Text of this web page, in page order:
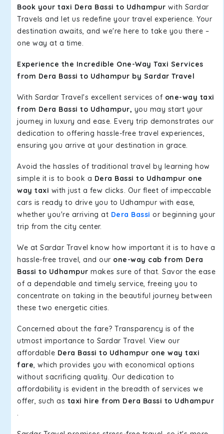
Book your taxi Dera Bassi to Udhampur with Sardar
Travels and let us redefine your travel experience. Your
destination awaits, and we're here to take you there –
one way at a time.
Experience the Incredible One-Way Taxi Services
from Dera Bassi to Udhampur by Sardar Travel
With Sardar Travel's excellent services of one-way taxi
from Dera Bassi to Udhampur, you may start your
journey in luxury and ease. Every trip demonstrates our
dedication to offering hassle-free travel experiences,
ensuring you arrive at your destination in grace.
Avoid the hassles of traditional travel by learning how
simple it is to book a Dera Bassi to Udhampur one
way taxi with just a few clicks. Our fleet of impeccable
cars is ready to drive you to Udhampur with ease,
whether you're arriving at Dera Bassi or beginning your
trip from the city center.
We at Sardar Travel know how important it is to have a
hassle-free travel, and our one-way cab from Dera
Bassi to Udhampur makes sure of that. Savor the ease
of a dependable and timely service, freeing you to
concentrate on taking in the beautiful journey between
these two energetic cities.
Concerned about the fare? Transparency is of the
utmost importance to Sardar Travel. View our
affordable Dera Bassi to Udhampur one way taxi
fare, which provides you with economical options
without sacrificing quality. Our dedication to
affordability is evident in the breadth of services we
offer, such as taxi hire from Dera Bassi to Udhampur
.